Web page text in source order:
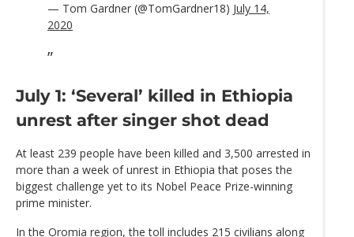
— Tom Gardner (@TomGardner18) July 14,
2020
July 1: ‘Several’ killed in Ethiopia
unrest after singer shot dead
At least 239 people have been killed and 3,500 arrested in
more than a week of unrest in Ethiopia that poses the
biggest challenge yet to its Nobel Peace Prize-winning
prime minister.
In the Oromia region, the toll includes 215 civilians along